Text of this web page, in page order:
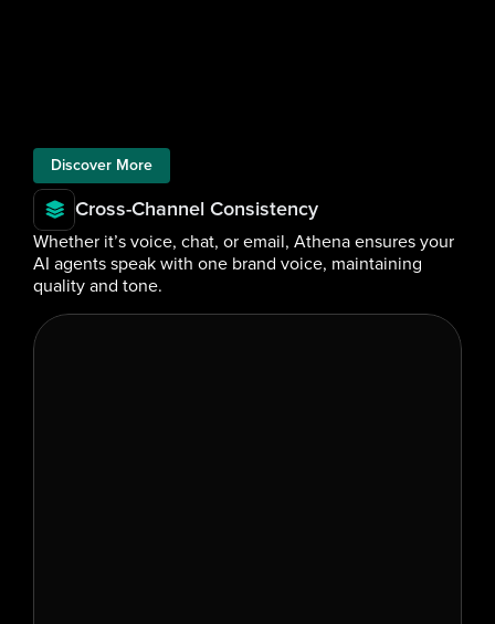
Discover More
Cross-Channel Consistency
Whether it’s voice, chat, or email, Athena ensures your
AI agents speak with one brand voice, maintaining
quality and tone.